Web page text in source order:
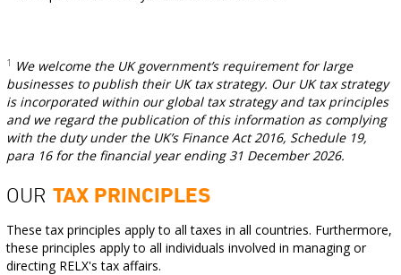
1 We welcome the UK government’s requirement for large
businesses to publish their UK tax strategy. Our UK tax strategy
is incorporated within our global tax strategy and tax principles
and we regard the publication of this information as complying
with the duty under the UK’s Finance Act 2016, Schedule 19,
para 16 for the financial year ending 31 December 2026.
OUR TAX PRINCIPLES
These tax principles apply to all taxes in all countries. Furthermore,
these principles apply to all individuals involved in managing or
directing RELX's tax affairs.